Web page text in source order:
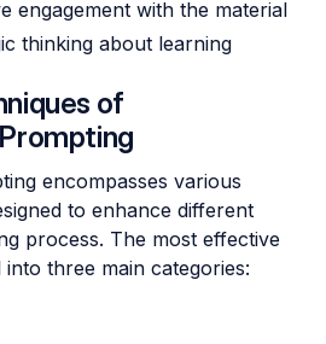
engagement with the material
thinking about learning
of
encompasses various
to enhance different
process. The most effective
three main categories: